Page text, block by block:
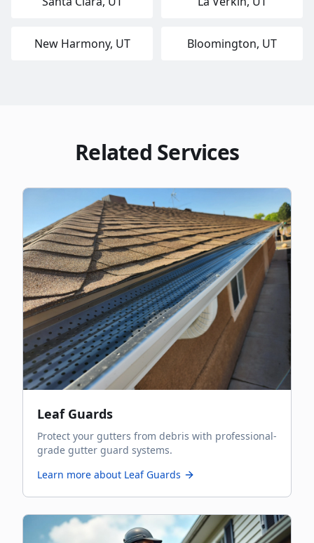
New Harmony, UT Bloomington, UT
Related Services
Leaf Guards
Protect your gutters from debris with professional-
grade gutter guard systems.
Learn more about Leaf Guards